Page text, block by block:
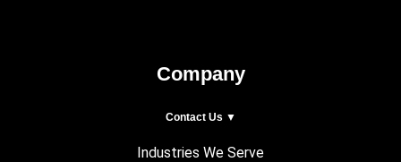
Company
Contact Us ▼
Industries We Serve